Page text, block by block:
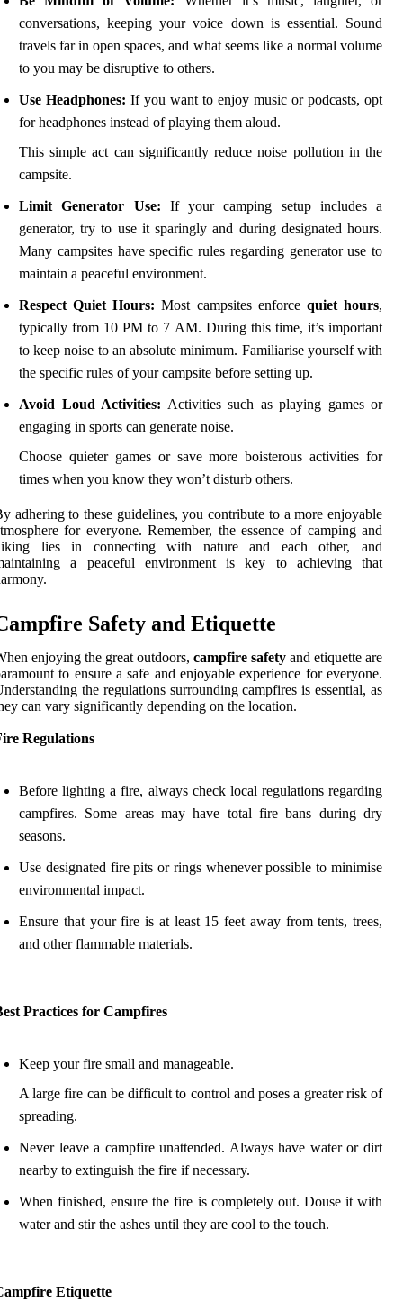
conversations, keeping your voice down is essential. Sound
travels far in open spaces, and what seems like a normal volume
to you may be disruptive to others.
Use Headphones: If you want to enjoy music or podcasts, opt
for headphones instead of playing them aloud.
This simple act can significantly reduce noise pollution in the
campsite.
Limit Generator Use: If your camping setup includes a
generator, try to use it sparingly and during designated hours.
Many campsites have specific rules regarding generator use to
maintain a peaceful environment.
Respect Quiet Hours: Most campsites enforce quiet hours,
typically from 10 PM to 7 AM. During this time, it’s important
to keep noise to an absolute minimum. Familiarise yourself with
the specific rules of your campsite before setting up.
Avoid Loud Activities: Activities such as playing games or
engaging in sports can generate noise.
Choose quieter games or save more boisterous activities for
times when you know they won’t disturb others.
adhering to these guidelines, you contribute to a more enjoyable
for everyone. Remember, the essence of camping and
lies in connecting with nature and each other, and
a peaceful environment is key to achieving that
Safety and Etiquette
enjoying the great outdoors, campfire safety and etiquette are
to ensure a safe and enjoyable experience for everyone.
the regulations surrounding campfires is essential, as
can vary significantly depending on the location.
Regulations
Before lighting a fire, always check local regulations regarding
campfires. Some areas may have total fire bans during dry
seasons.
Use designated fire pits or rings whenever possible to minimise
environmental impact.
Ensure that your fire is at least 15 feet away from tents, trees,
and other flammable materials.
Practices for Campfires
Keep your fire small and manageable.
A large fire can be difficult to control and poses a greater risk of
spreading.
Never leave a campfire unattended. Always have water or dirt
nearby to extinguish the fire if necessary.
When finished, ensure the fire is completely out. Douse it with
water and stir the ashes until they are cool to the touch.
Etiquette